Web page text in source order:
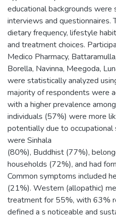
educational backgrounds were
interviews and questionnaires.
dietary frequency, lifestyle
and treatment choices.
Medico Pharmacy,
Borella, Navinna, Meegoda,
were statistically analyzed
majority of respondents were
with a higher prevalence
individuals (57%) were more
potentially due to
were Sinhala
(80%), Buddhist (77%),
households (72%), and had
Common symptoms included
(21%). Western (allopathic)
treatment for 55%, with 63%
defined a s noticeable and